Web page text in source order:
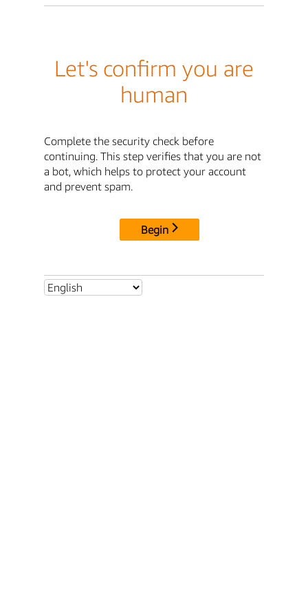
Let's confirm you are
human
Complete the security check before
continuing. This step verifies that you are not
a bot, which helps to protect your account
and prevent spam.
Begin